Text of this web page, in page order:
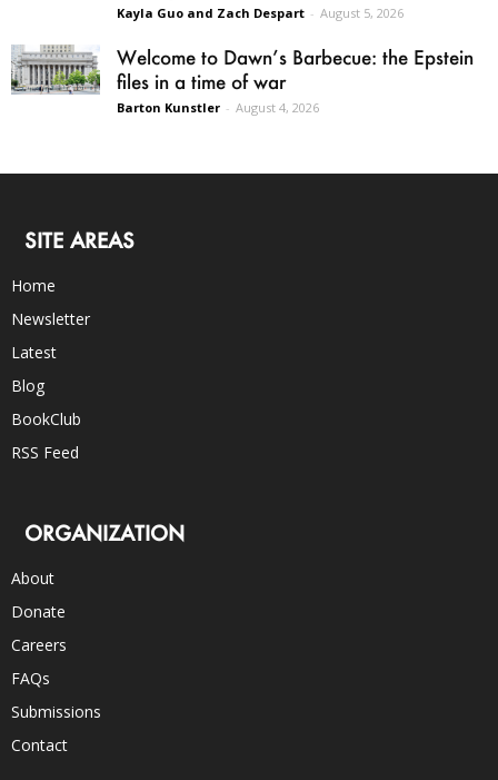
Kayla Guo and Zach Despart - August 5, 2026
Welcome to Dawn’s Barbecue: the Epstein
files in a time of war
Barton Kunstler - August 4, 2026
SITE AREAS
Home
Newsletter
Latest
Blog
BookClub
RSS Feed
ORGANIZATION
About
Donate
Careers
FAQs
Submissions
Contact